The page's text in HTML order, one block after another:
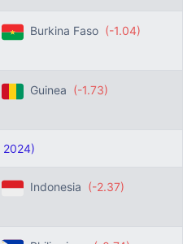
Burkina Faso (-1.04)
Guinea (-1.73)
2024)
Indonesia (-2.37)